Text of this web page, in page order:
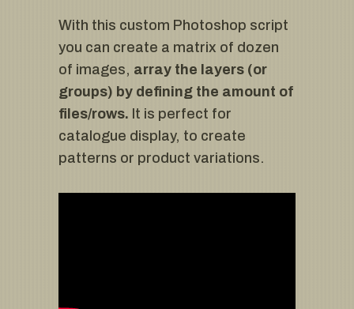
With this custom Photoshop script
you can create a matrix of dozen
of images, array the layers (or
groups) by defining the amount of
files/rows. It is perfect for
catalogue display, to create
patterns or product variations.